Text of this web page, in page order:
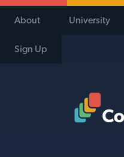
About University
Sign Up